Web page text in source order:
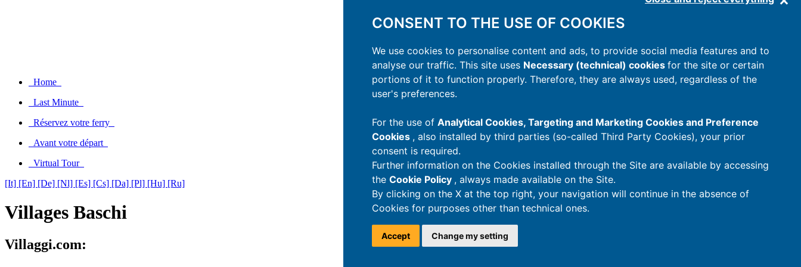
CONSENT TO THE USE OF COOKIES
We use cookies to personalise content and ads, to provide social media features and to
analyse our traffic. This site uses Necessary (technical) cookies for the site or certain
portions of it to function properly. Therefore, they are always used, regardless of the
user's preferences.
For the use of Analytical Cookies, Targeting and Marketing Cookies and Preference
Cookies , also installed by third parties (so-called Third Party Cookies), your prior
consent is required.
Further information on the Cookies installed through the Site are available by accessing
the Cookie Policy , always made available on the Site.
By clicking on the X at the top right, your navigation will continue in the absence of
Cookies for purposes other than technical ones.
Accept Change my setting
Home
Last Minute
Réservez votre ferry
Avant votre départ
Virtual Tour
[It] [En] [De] [Nl] [Es] [Cs] [Da] [Pl] [Hu] [Ru]
Villages Baschi
Villaggi.com: